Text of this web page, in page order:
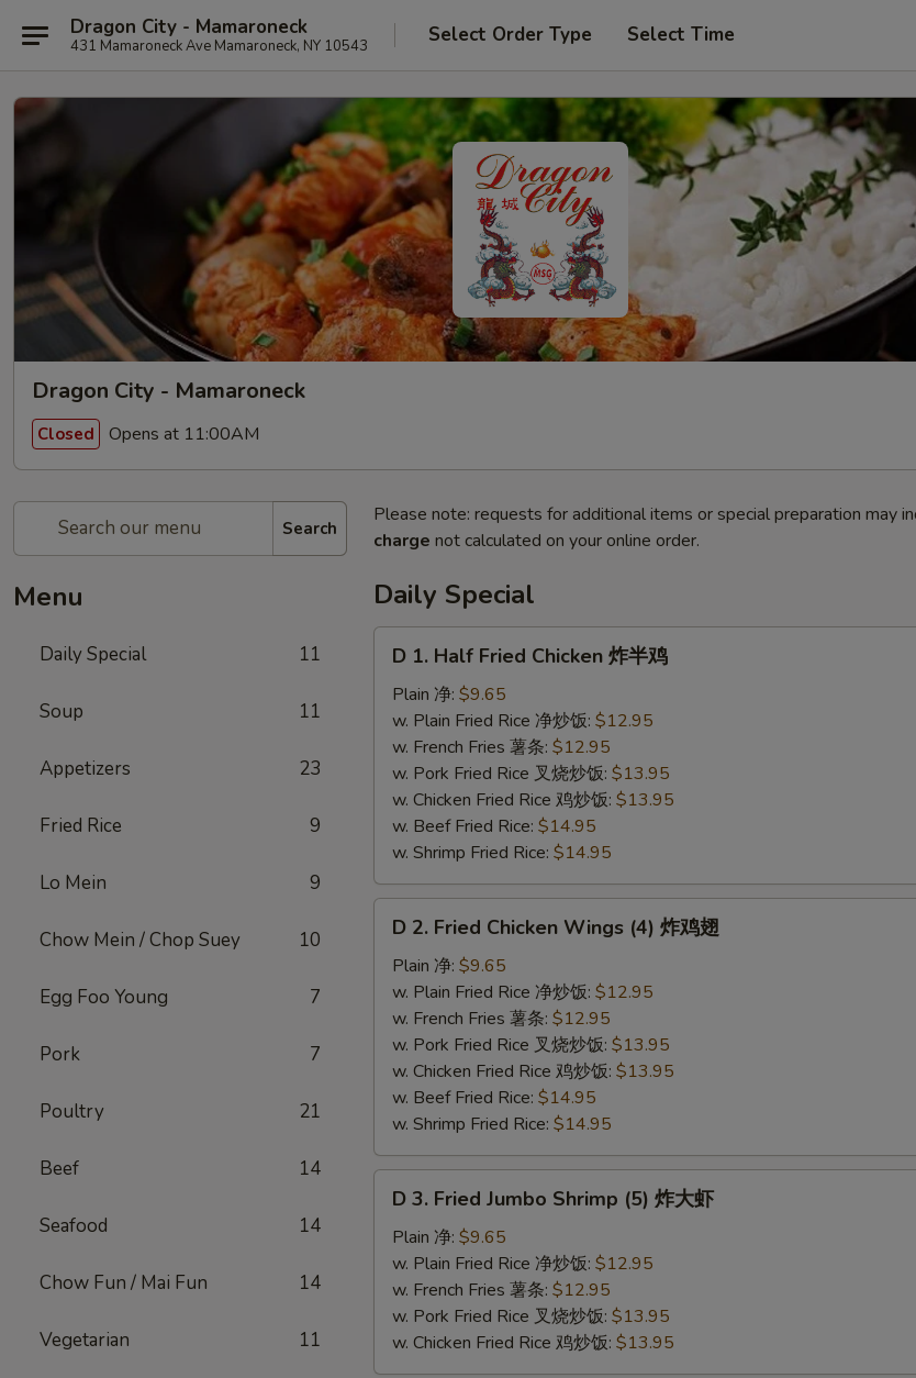
Dragon City - Mamaroneck
431 Mamaroneck Ave Mamaroneck, NY 10543 Select Order Type Select Time
Dragon City - Mamaroneck
Closed Opens at 11:00AM
Search
Menu
Daily Special 11
Soup 11
Appetizers 23
Fried Rice 9
Lo Mein 9
Chow Mein / Chop Suey 10
Egg Foo Young 7
Pork 7
Poultry 21
Beef 14
Seafood 14
Chow Fun / Mai Fun 14
Vegetarian 11
Please note: requests for additional items or special preparation may
charge not calculated on your online order.
Daily Special
Half
Fried
Chicken
D 1. Half Fried Chicken 炸半鸡
Plain 净: $9.65
w. Plain Fried Rice 净炒饭: $12.95
w. French Fries 薯条: $12.95
w. Pork Fried Rice 叉烧炒饭: $13.95
w. Chicken Fried Rice 鸡炒饭: $13.95
w. Beef Fried Rice: $14.95
w. Shrimp Fried Rice: $14.95
Fried
Chicken
Wings
(4)
D 2. Fried Chicken Wings (4) 炸鸡翅
Plain 净: $9.65
w. Plain Fried Rice 净炒饭: $12.95
w. French Fries 薯条: $12.95
w. Pork Fried Rice 叉烧炒饭: $13.95
w. Chicken Fried Rice 鸡炒饭: $13.95
w. Beef Fried Rice: $14.95
w. Shrimp Fried Rice: $14.95
Fried
Jumbo
Shrimp
(5)
大
D 3. Fried Jumbo Shrimp (5) 炸大虾
Plain 净: $9.65
w. Plain Fried Rice 净炒饭: $12.95
w. French Fries 薯条: $12.95
w. Pork Fried Rice 叉烧炒饭: $13.95
w. Chicken Fried Rice 鸡炒饭: $13.95